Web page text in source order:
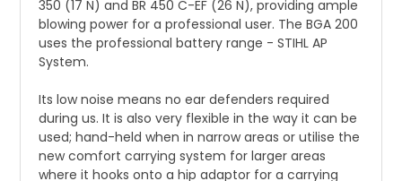
350 (17 N) and BR 450 C-EF (26 N), providing ample
blowing power for a professional user. The BGA 200
uses the professional battery range - STIHL AP
System.
Its low noise means no ear defenders required
during us. It is also very flexible in the way it can be
used; hand-held when in narrow areas or utilise the
new comfort carrying system for larger areas
where it hooks onto a hip adaptor for a carrying